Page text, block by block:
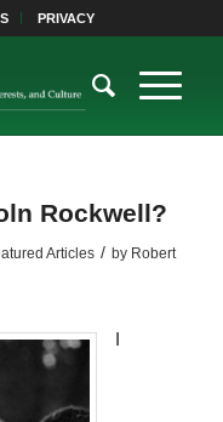
PRIVACY
Rockwell?
Articles / by Robert
I